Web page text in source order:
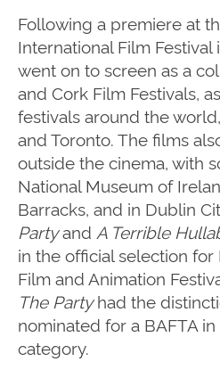
Following a premiere at
International Film
went on to screen as a
and Cork Film Festivals,
festivals around the
and Toronto. The films
outside the cinema, with
National Museum of
Barracks, and in Dublin
Partyand A Terrible
in the official selection
Film and Animation
The Partyhad the
nominated for a BAFTA
category.